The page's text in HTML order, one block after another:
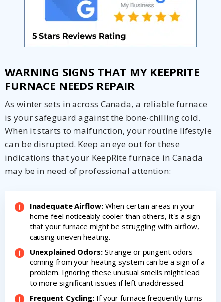
WARNING SIGNS THAT MY KEEPRITE
FURNACE NEEDS REPAIR
As winter sets in across Canada, a reliable furnace
is your safeguard against the bone-chilling cold.
When it starts to malfunction, your routine lifestyle
can be disrupted. Keep an eye out for these
indications that your KeepRite furnace in Canada
may be in need of professional attention:
Inadequate Airflow: When certain areas in your
home feel noticeably cooler than others, it's a sign
that your furnace might be struggling with airflow,
causing uneven heating.
Unexplained Odors: Strange or pungent odors
coming from your heating system can be a sign of a
problem. Ignoring these unusual smells might lead
to more significant issues if left unaddressed.
Frequent Cycling: If your furnace frequently turns